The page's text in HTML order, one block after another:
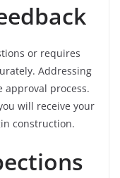
or requires
Addressing
process.
will receive your
construction.